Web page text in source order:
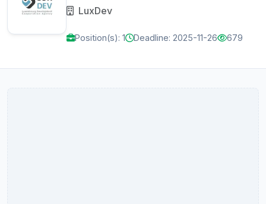
LuxDev
Position(s): 1 Deadline: 2025-11-26 679